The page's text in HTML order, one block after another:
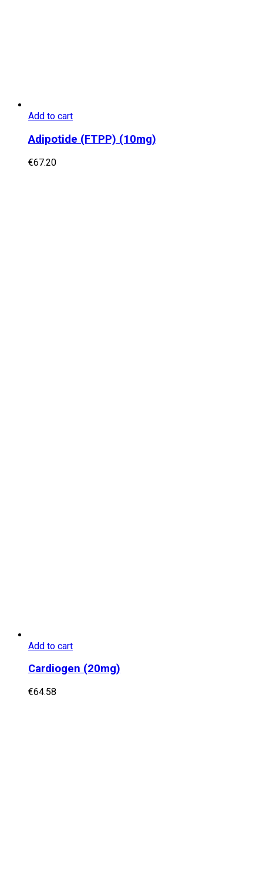
Add to cart
Adipotide (FTPP) (10mg)
€67.20
Add to cart
Cardiogen (20mg)
€64.58